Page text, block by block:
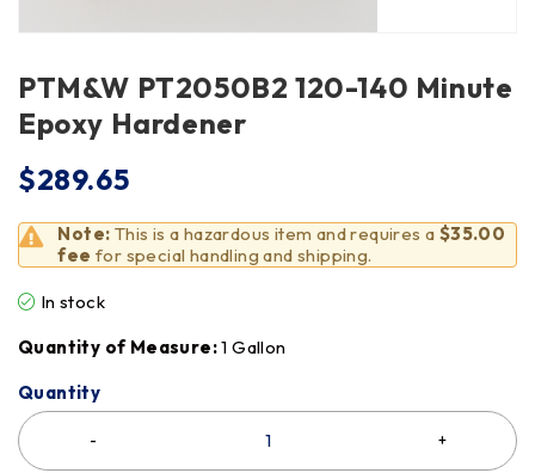
PTM&W PT2050B2 120-140 Minute
Epoxy Hardener
$289.65
Note: This is a hazardous item and requires a $35.00
fee for special handling and shipping.
In stock
Quantity of Measure:1 Gallon
Quantity